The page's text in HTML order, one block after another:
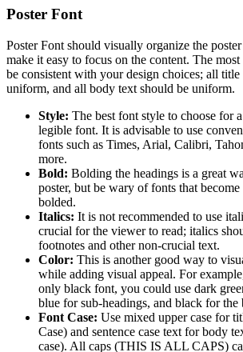
Poster Font
Poster Font should visually organize the
make it easy to focus on the content. The
be consistent with your design choices; all
uniform, and all body text should be uniform.
Style: The best font style to choose for
legible font. It is advisable to use
fonts such as Times, Arial, Calibri,
more.
Bold: Bolding the headings is a great
poster, but be wary of fonts that
bolded.
Italics: It is not recommended to use
crucial for the viewer to read; italics
footnotes and other non-crucial text.
Color: This is another good way to
while adding visual appeal. For
only black font, you could use dark
blue for sub-headings, and black for the
Font Case: Use mixed upper case for
Case) and sentence case text for body
case). All caps (THIS IS ALL CAPS)